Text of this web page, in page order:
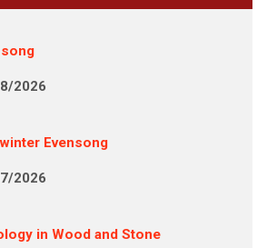
2026
Evensong
2026
in Wood and Stone